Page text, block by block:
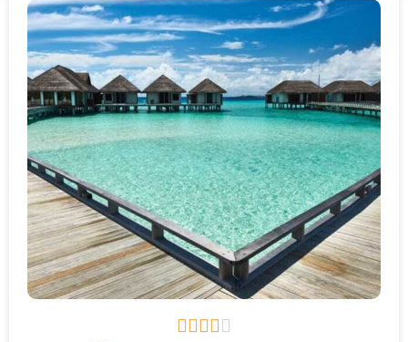
